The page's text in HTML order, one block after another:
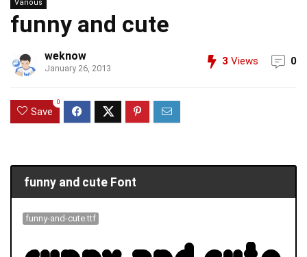
Various
funny and cute
weknow
January 26, 2013
3 Views 0
Save
0
funny and cute Font
funny-and-cute.ttf